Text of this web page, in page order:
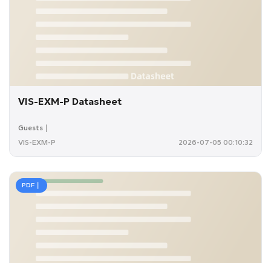
VIS-EXM-P Datasheet
Guests｜
VIS-EXM-P
2026-07-05 00:10:32
PDF｜